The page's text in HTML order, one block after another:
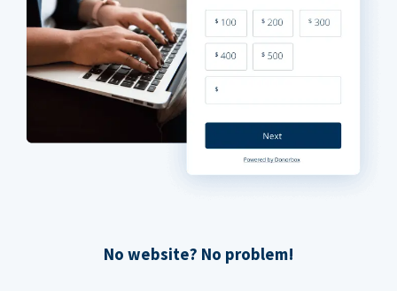
No website? No problem!